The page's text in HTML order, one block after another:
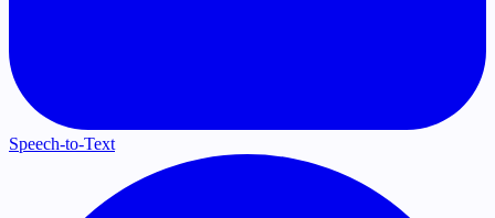
Speech-to-Text